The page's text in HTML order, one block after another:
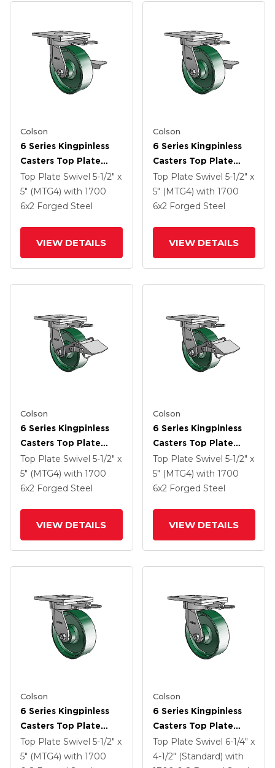
Colson
6 Series Kingpinless
Casters Top Plate
Swivel Caster With 6 X
2 Forged Steel Wheel
And Side Lock Brake
Top Plate Swivel 5-1/2" x
5" (MTG4) with 1700
6x2 Forged Steel
VIEW DETAILS
Colson
6 Series Kingpinless
Casters Top Plate
Swivel Caster With 6 X
2 Forged Steel Wheel
And Side Lock Brake
Top Plate Swivel 5-1/2" x
5" (MTG4) with 1700
6x2 Forged Steel
VIEW DETAILS
Colson
6 Series Kingpinless
Casters Top Plate
Swivel Caster With 6 X
2 Forged Steel Wheel
And Tread Lock Brake
Top Plate Swivel 5-1/2" x
5" (MTG4) with 1700
6x2 Forged Steel
VIEW DETAILS
Colson
6 Series Kingpinless
Casters Top Plate
Swivel Caster With 6 X
2 Forged Steel Wheel
And Tread Lock Brake
Top Plate Swivel 5-1/2" x
5" (MTG4) with 1700
6x2 Forged Steel
VIEW DETAILS
Colson
6 Series Kingpinless
Casters Top Plate
Swivel Caster With 6 X
2 Forged Steel Wheel
Top Plate Swivel 5-1/2" x
5" (MTG4) with 1700
Colson
6 Series Kingpinless
Casters Top Plate
Swivel Caster With 6 X
2 Forged Steel Wheel
Top Plate Swivel 6-1/4" x
4-1/2" (Standard) with